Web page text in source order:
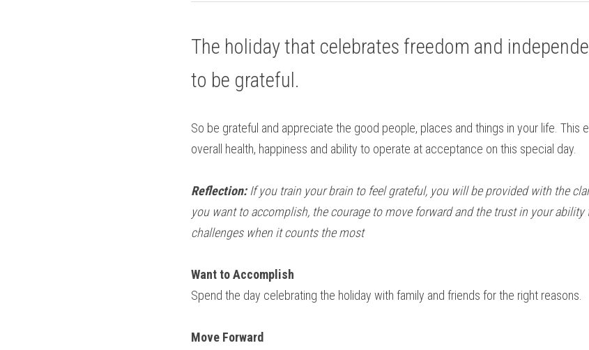
The holiday that celebrates freedom and
to be grateful.
So be grateful and appreciate the good people, places and things in your life. This
overall health, happiness and ability to operate at acceptance on this special day.
Reflection: If you train your brain to feel grateful, you will be provided with the
you want to accomplish, the courage to move forward and the trust in your ability
challenges when it counts the most
Want to Accomplish
Spend the day celebrating the holiday with family and friends for the right reasons.
Move Forward